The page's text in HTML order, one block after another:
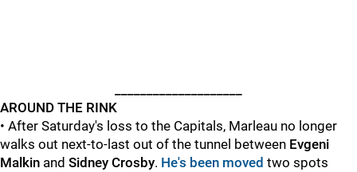
AROUND THE RINK
• After Saturday's loss to the Capitals, Marleau no longer
walks out next-to-last out of the tunnel between Evgeni
Malkin and Sidney Crosby. He's been moved two spots